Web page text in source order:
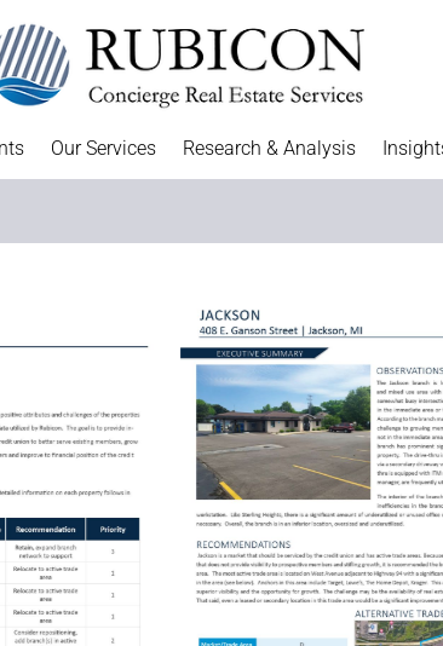
Our Services Research & Analysis